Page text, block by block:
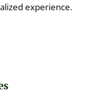
experience.